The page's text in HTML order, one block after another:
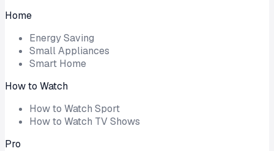
Home
Energy Saving
Small Appliances
Smart Home
How to Watch
How to Watch Sport
How to Watch TV Shows
Pro